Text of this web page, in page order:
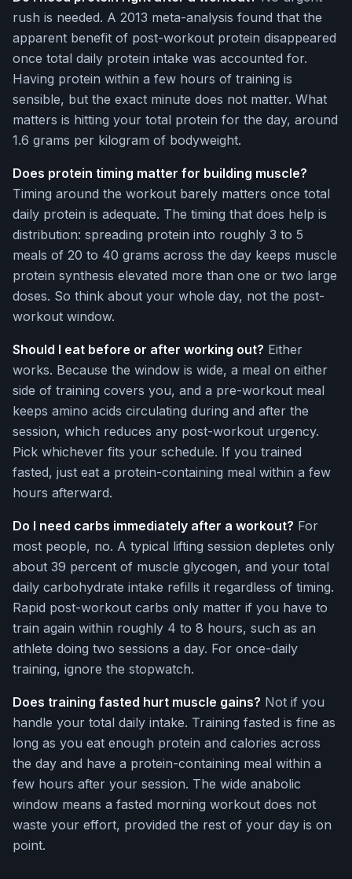
rush is needed. A 2013 meta-analysis found that the
apparent benefit of post-workout protein disappeared
once total daily protein intake was accounted for.
Having protein within a few hours of training is
sensible, but the exact minute does not matter. What
matters is hitting your total protein for the day, around
1.6 grams per kilogram of bodyweight.
Does protein timing matter for building muscle?
Timing around the workout barely matters once total
daily protein is adequate. The timing that does help is
distribution: spreading protein into roughly 3 to 5
meals of 20 to 40 grams across the day keeps muscle
protein synthesis elevated more than one or two large
doses. So think about your whole day, not the post-
workout window.
Should I eat before or after working out? Either
works. Because the window is wide, a meal on either
side of training covers you, and a pre-workout meal
keeps amino acids circulating during and after the
session, which reduces any post-workout urgency.
Pick whichever fits your schedule. If you trained
fasted, just eat a protein-containing meal within a few
hours afterward.
Do I need carbs immediately after a workout? For
most people, no. A typical lifting session depletes only
about 39 percent of muscle glycogen, and your total
daily carbohydrate intake refills it regardless of timing.
Rapid post-workout carbs only matter if you have to
train again within roughly 4 to 8 hours, such as an
athlete doing two sessions a day. For once-daily
training, ignore the stopwatch.
Does training fasted hurt muscle gains? Not if you
handle your total daily intake. Training fasted is fine as
long as you eat enough protein and calories across
the day and have a protein-containing meal within a
few hours after your session. The wide anabolic
window means a fasted morning workout does not
waste your effort, provided the rest of your day is on
point.